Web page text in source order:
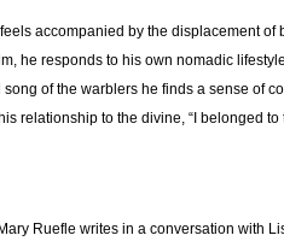
accompanied by the displacement of
he responds to his own nomadic
of the warblers he finds a sense of
relationship to the divine, “I belonged to
Ruefle writes in a conversation with